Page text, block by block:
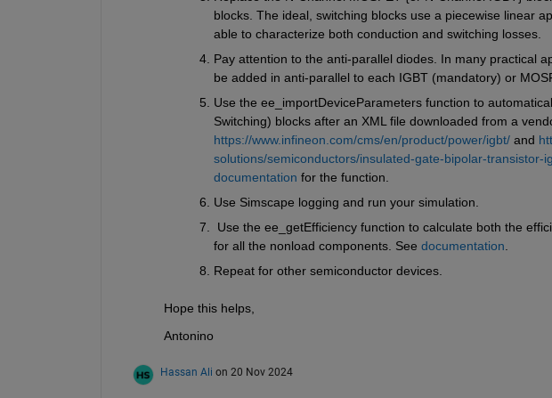
blocks. The ideal, switching blocks use a piecewise linear
able to characterize both conduction and switching losses.
Pay attention to the anti-parallel diodes. In many practical
be added in anti-parallel to each IGBT (mandatory) or
Use the ee_importDeviceParameters function to
Switching) blocks after an XML file downloaded from a
https://www.infineon.com/cms/en/product/power/igbt/ and
solutions/semiconductors/insulated-gate-bipolar-transistor-
documentation for the function.
Use Simscape logging and run your simulation.
Use the ee_getEfficiency function to calculate both the
for all the nonload components. See documentation
Repeat for other semiconductor devices.
Hope this helps,
Antonino
Hassan Ali on 20 Nov 2024